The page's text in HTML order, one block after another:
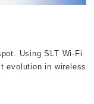
Using SLT Wi-Fi
evolution in wireless